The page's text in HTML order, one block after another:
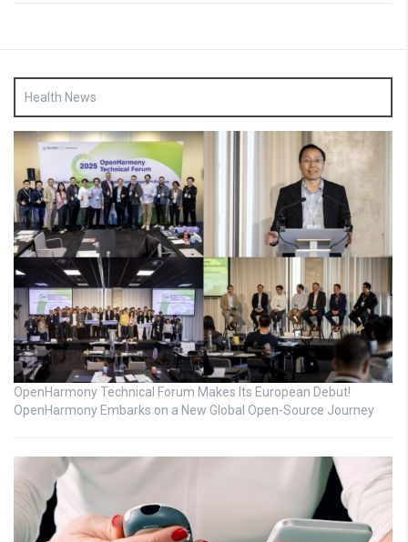
Health News
OpenHarmony Technical Forum Makes Its European Debut!
OpenHarmony Embarks on a New Global Open-Source Journey